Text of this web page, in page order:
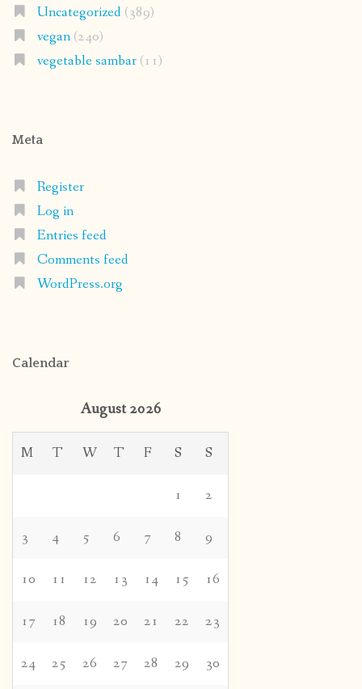
Uncategorized(389)
vegan(240)
vegetable sambar(11)
Meta
Register
Log in
Entries feed
Comments feed
WordPress.org
Calendar
August 2026
M T W T F S S
1 2
3 4 5 6 7 8 9
10 11 12 13 14 15 16
17 18 19 20 21 22 23
24 25 26 27 28 29 30